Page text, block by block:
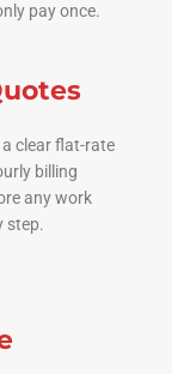
pay once.
a clear flat-rate
billing
any work
step.